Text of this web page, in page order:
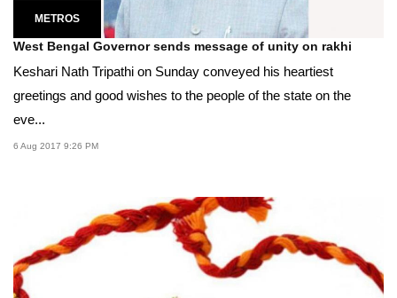
METROS
West Bengal Governor sends message of unity on rakhi
Keshari Nath Tripathi on Sunday conveyed his heartiest
greetings and good wishes to the people of the state on the
eve...
6 Aug 2017 9:26 PM